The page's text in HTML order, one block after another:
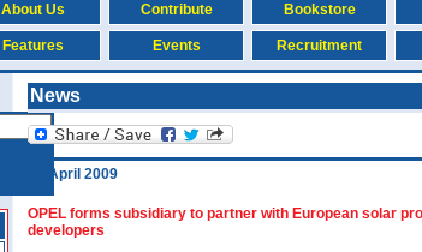
About Us Contribute Bookstore
Features Events Recruitment
News
20 April 2009
OPEL forms subsidiary to partner with European solar
developers